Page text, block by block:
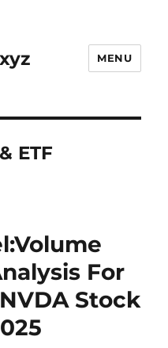
MENU
ETF
For
Stock